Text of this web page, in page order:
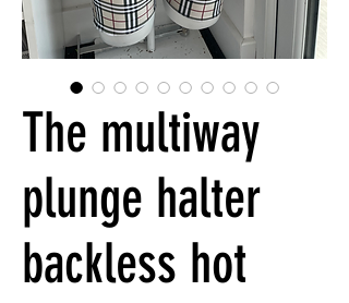
The multiway
plunge halter
backless hot